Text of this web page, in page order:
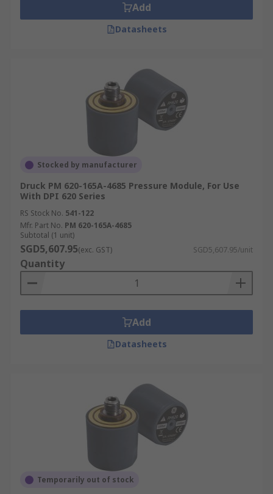
Add
Datasheets
Stocked by manufacturer
Druck PM 620-165A-4685 Pressure Module, For Use
With DPI 620 Series
RS Stock No. 541-122
Mfr. Part No. PM 620-165A-4685
Subtotal (1 unit)
SGD5,607.95(exc. GST) SGD5,607.95/unit
Quantity
Add
Datasheets
Temporarily out of stock